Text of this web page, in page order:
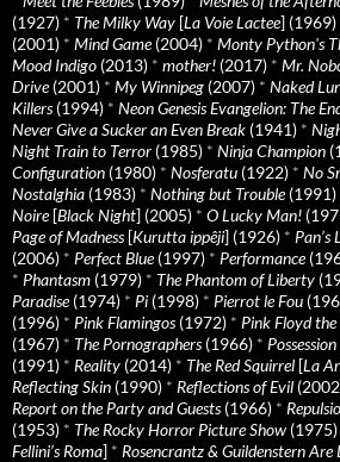
(1927) * The Milky Way [La Voie Lactee] (1969)
(2001) * Mind Game(2004) * Monty Python's
Mood Indigo (2013) * mother! (2017) * Mr.
Drive(2001) * My Winnipeg (2007) * Naked
Killers(1994) * Neon Genesis Evangelion: The
Never Give a Sucker an Even Break (1941) *
Night Train to Terror (1985) * Ninja Champion
Configuration (1980) * Nosferatu (1922) * No
Nostalghia (1983) * Nothing but Trouble(1991)
Noire[Black Night] (2005) * O Lucky Man!
Page of Madness[Kurutta ippêji] (1926) *
(2006) * Perfect Blue(1997) * Performance
* Phantasm (1979) * The Phantom of Liberty
Paradise(1974) * Pi (1998) * Pierrot le Fou
(1996) * Pink Flamingos(1972) * Pink Floyd
(1967) * The Pornographers(1966) * Possession
(1991) * Reality (2014) * The Red Squirrel [La
Reflecting Skin (1990) * Reflections of Evil
Report on the Party and Guests(1966) *
(1953) * The Rocky Horror Picture Show (1975)
Fellini’s Roma] * Rosencrantz & Guildenstern Are